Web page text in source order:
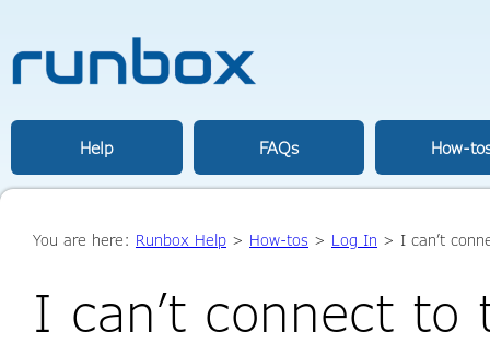
Help FAQs How-
You are here: Runbox Help > How-tos > Log In > I can’t
I can’t connect to